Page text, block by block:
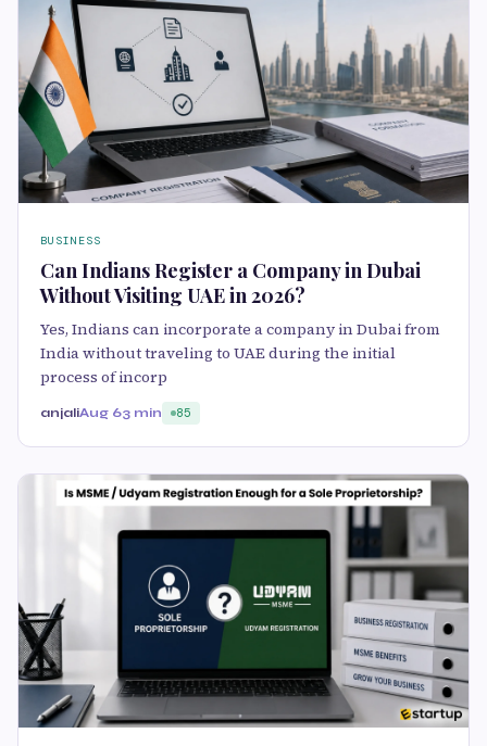
BUSINESS
Can Indians Register a Company in Dubai
Without Visiting UAE in 2026?
Yes, Indians can incorporate a company in Dubai from
India without traveling to UAE during the initial
process of incorp
anjaliAug 63 min 85